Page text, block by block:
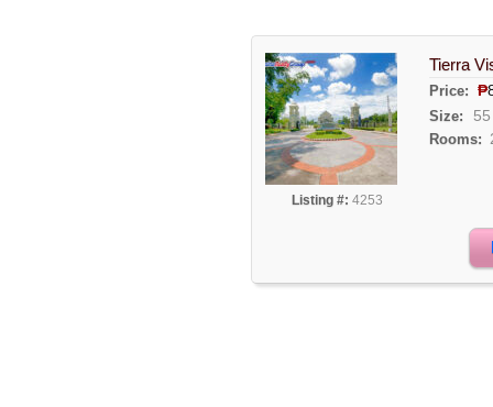
Listing #: 4253
Tierra
Price: ₱
Size:
Rooms: